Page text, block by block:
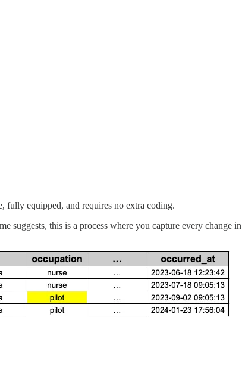
fully equipped, and requires no extra coding.
suggests, this is a process where you capture every change